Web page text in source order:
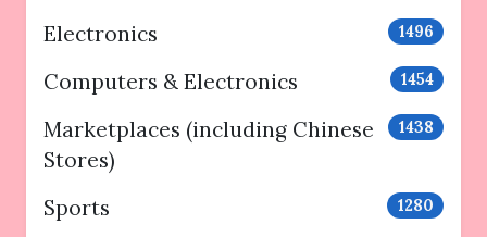
Electronics 1496
Computers & Electronics 1454
Marketplaces (including Chinese
Stores)
1438
Sports 1280